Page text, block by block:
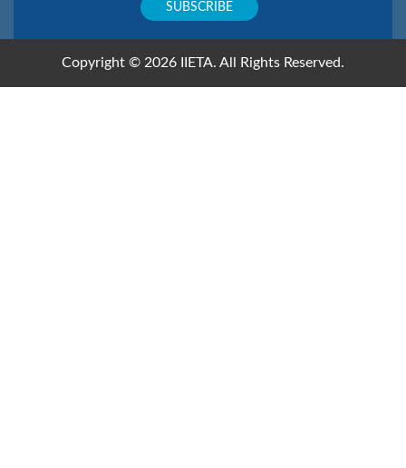
Copyright © 2026 IIETA. All Rights Reserved.